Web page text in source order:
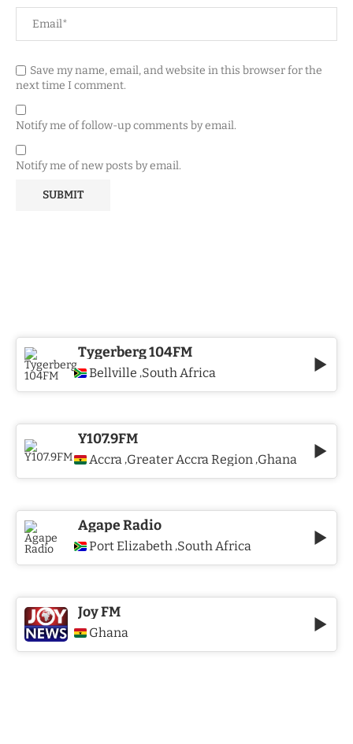
Save my name, email, and website in this browser for the
next time I comment.
Notify me of follow-up comments by email.
Notify me of new posts by email.
Tygerberg 104FM
Bellville ,South Africa
Y107.9FM
Accra ,Greater Accra Region ,Ghana
Agape Radio
Port Elizabeth ,South Africa
Joy FM
Ghana